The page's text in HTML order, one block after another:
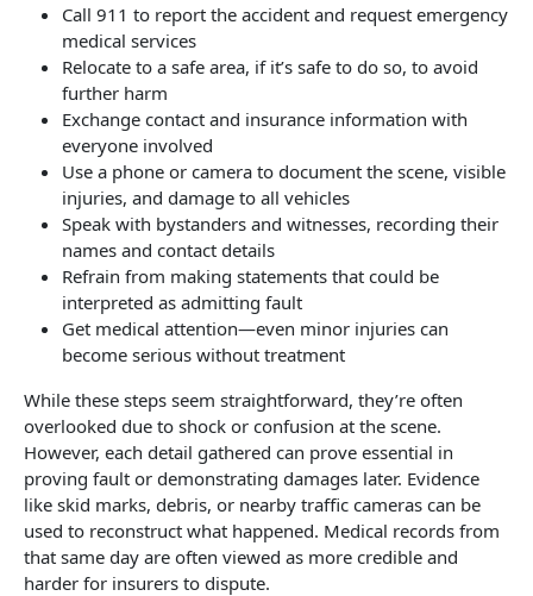
Call 911 to report the accident and request emergency
medical services
Relocate to a safe area, if it’s safe to do so, to avoid
further harm
Exchange contact and insurance information with
everyone involved
Use a phone or camera to document the scene, visible
injuries, and damage to all vehicles
Speak with bystanders and witnesses, recording their
names and contact details
Refrain from making statements that could be
interpreted as admitting fault
Get medical attention—even minor injuries can
become serious without treatment
While these steps seem straightforward, they’re often
overlooked due to shock or confusion at the scene.
However, each detail gathered can prove essential in
proving fault or demonstrating damages later. Evidence
like skid marks, debris, or nearby traffic cameras can be
used to reconstruct what happened. Medical records from
that same day are often viewed as more credible and
harder for insurers to dispute.